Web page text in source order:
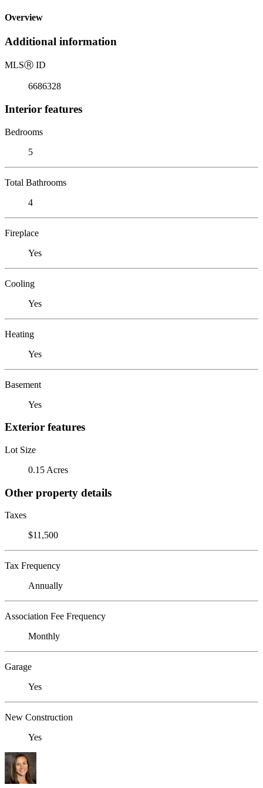
Overview
Additional information
MLSⓇ ID
6686328
Interior features
Bedrooms
5
Total Bathrooms
4
Fireplace
Yes
Cooling
Yes
Heating
Yes
Basement
Yes
Exterior features
Lot Size
0.15 Acres
Other property details
Taxes
$11,500
Tax Frequency
Annually
Association Fee Frequency
Monthly
Garage
Yes
New Construction
Yes